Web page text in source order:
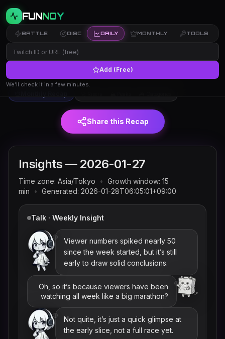
FUNNOY
BATTLE DISC DAILY MONTHLY TOOLS
Add (Free)
We’ll check it in a few minutes.
Twitch trends and rankings for2026-01-27(JST)
← Insights
Share this Recap
Insights — 2026-01-27
Time zone: Asia/Tokyo • Growth window: 15
min
• Generated: 2026-01-28T06:05:01+09:00
Talk · Weekly Insight
Viewer numbers spiked nearly 50
since the week started, but it’s still
early to draw solid conclusions.
Oh, so it’s because viewers have been
watching all week like a big marathon?
Not quite, it’s just a quick glimpse at
the early slice, not a full race yet.